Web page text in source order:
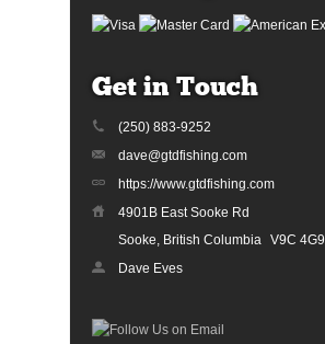
Get in Touch
(250) 883-9252
dave@gtdfishing.com
https://www.gtdfishing.com
4901B East Sooke Rd
Sooke, British Columbia
V9C 4G9
Dave Eves